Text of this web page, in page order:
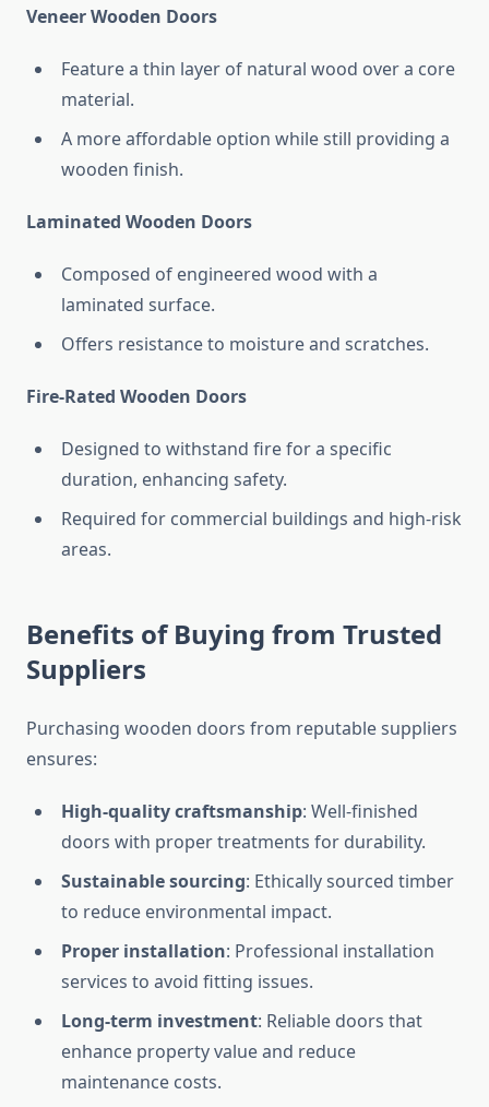
Veneer Wooden Doors
Feature a thin layer of natural wood over a core
material.
A more affordable option while still providing a
wooden finish.
Laminated Wooden Doors
Composed of engineered wood with a
laminated surface.
Offers resistance to moisture and scratches.
Fire-Rated Wooden Doors
Designed to withstand fire for a specific
duration, enhancing safety.
Required for commercial buildings and high-risk
areas.
Benefits of Buying from Trusted
Suppliers
Purchasing wooden doors from reputable suppliers
ensures:
High-quality craftsmanship: Well-finished
doors with proper treatments for durability.
Sustainable sourcing: Ethically sourced timber
to reduce environmental impact.
Proper installation: Professional installation
services to avoid fitting issues.
Long-term investment: Reliable doors that
enhance property value and reduce
maintenance costs.